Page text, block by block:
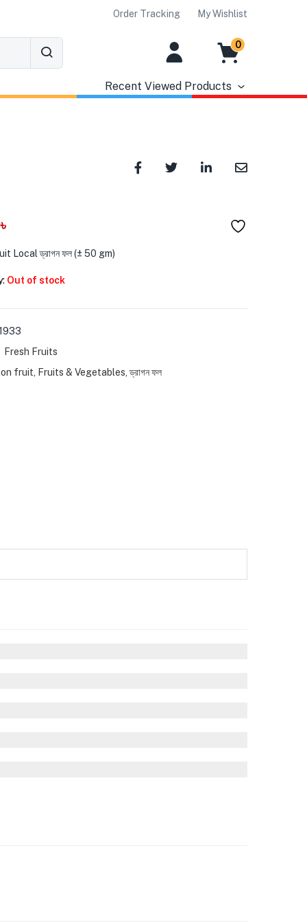
Order Tracking My Wishlist
0
Recent Viewed Products
৳
Local ড্রাগন ফল (± 50 gm)
Out of stock
Fresh Fruits
fruit
Fruits & Vegetables ,ড্রাগন ফল